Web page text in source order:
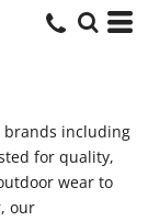
brands including
for quality,
wear to
our